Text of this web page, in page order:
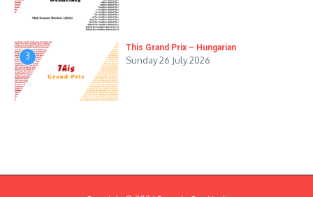
3
This Grand Prix – Hungarian
Sunday 26 July 2026